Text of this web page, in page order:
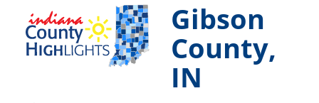
Gibson
County,
IN